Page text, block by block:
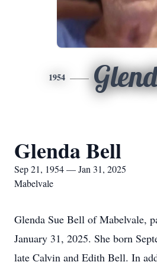
1954
Glenda Bell
Sep 21, 1954 — Jan 31, 2025
Mabelvale
Glenda Sue Bell of Mabelvale,
January 31, 2025. She born
late Calvin and Edith Bell. In